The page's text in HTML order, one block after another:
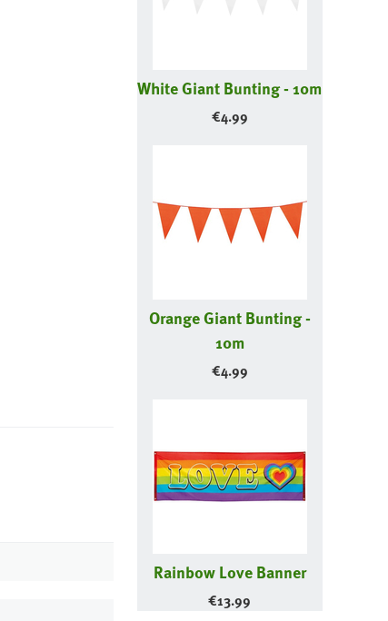
White Giant Bunting - 10m
€4.99
Orange Giant Bunting -
10m
€4.99
Rainbow Love Banner
€13.99